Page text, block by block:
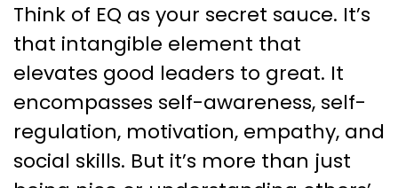
Think of EQ as your secret sauce. It’s
that intangible element that
elevates good leaders to great. It
encompasses self-awareness, self-
regulation, motivation, empathy, and
social skills. But it’s more than just